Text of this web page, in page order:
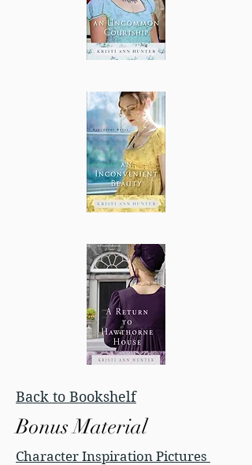
Back to Bookshelf
Bonus Material
Character Inspiration Pictures